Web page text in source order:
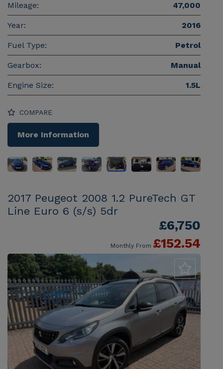
Mileage: 47,000
Year: 2016
Fuel Type: Petrol
Gearbox: Manual
Engine Size: 1.5L
COMPARE
More Information
2017 Peugeot 2008 1.2 PureTech GT
Line Euro 6 (s/s) 5dr
£6,750
Monthly From £152.54